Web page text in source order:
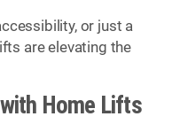
or just a
are elevating the
Home Lifts